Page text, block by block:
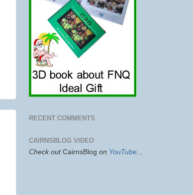
RECENT COMMENTS
CAIRNSBLOG VIDEO
Check out CairnsBlog on YouTube